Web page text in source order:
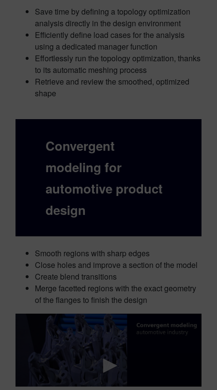
Save time by defining a topology optimization
analysis directly in the design environment
Efficiently define load cases for the analysis
using a dedicated manager function
Effortlessly run the topology optimization, thanks
to its automatic meshing process
Retrieve and review the smoothed, optimized
shape
Convergent
modeling for
automotive product
design
Smooth regions with sharp edges
Close holes and improve a section of the model
Create blend transitions
Merge facetted regions with the exact geometry
of the flanges to finish the design